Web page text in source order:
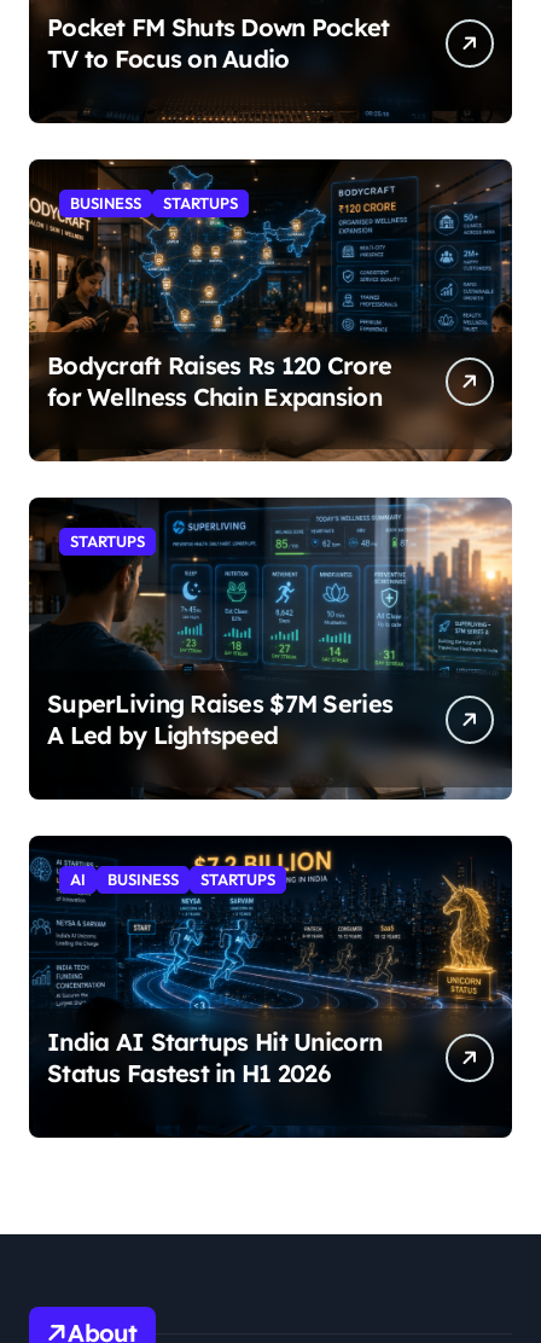
Pocket FM Shuts Down Pocket
TV to Focus on Audio
BUSINESS STARTUPS
Bodycraft Raises Rs 120 Crore
for Wellness Chain Expansion
STARTUPS
SuperLiving Raises $7M Series
A Led by Lightspeed
AI BUSINESS STARTUPS
India AI Startups Hit Unicorn
Status Fastest in H1 2026
About